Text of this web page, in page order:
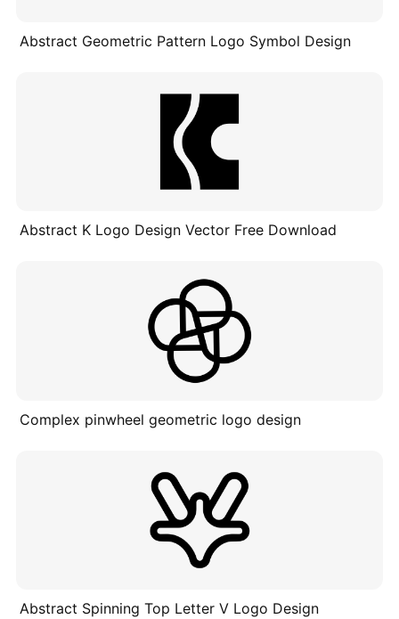
Abstract Geometric Pattern Logo Symbol Design
Abstract K Logo Design Vector Free Download
Complex pinwheel geometric logo design
Abstract Spinning Top Letter V Logo Design